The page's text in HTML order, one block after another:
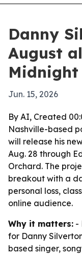
Danny
August
Midnight
Jun. 15, 2026
By AI, Created
Nashville-based
will release his
Aug. 28 through
Orchard. The
breakout with a
personal loss,
online audience.
Why it matters: -
for Danny
based singer,